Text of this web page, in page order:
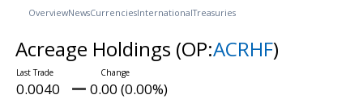
OverviewNewsCurrenciesInternationalTreasuries
Acreage Holdings (OP:ACRHF)
0.0040 0.00 (0.00%)